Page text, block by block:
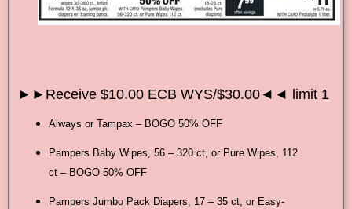
►►Receive $10.00 ECB WYS/$30.00◄◄ limit 1
Always or Tampax – BOGO 50% OFF
Pampers Baby Wipes, 56 – 320 ct, or Pure Wipes, 112
ct – BOGO 50% OFF
Pampers Jumbo Pack Diapers, 17 – 35 ct, or Easy-